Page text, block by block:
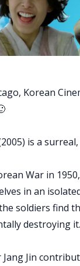
Korean
is a
War in
in an
soldiers find
destroying it.
Jin